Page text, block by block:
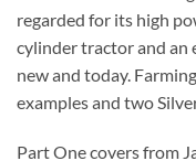
regarded for its high
cylinder tractor and an
new and today.
examples and two
Part One covers from